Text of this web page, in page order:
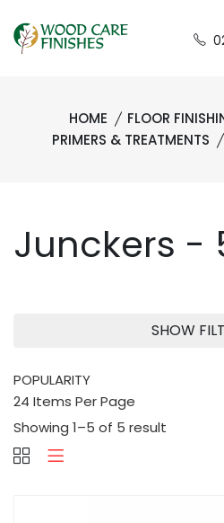
HOME
FLOOR
PRIMERS & TREATMENTS
Junckers -
SHOW
Showing 1–5 of 5 result